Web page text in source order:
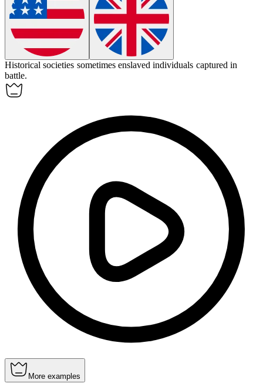
Historical societies sometimes enslaved individuals captured in
battle.
More examples